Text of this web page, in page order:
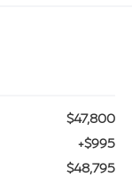
$47,800
+$995
$48,795